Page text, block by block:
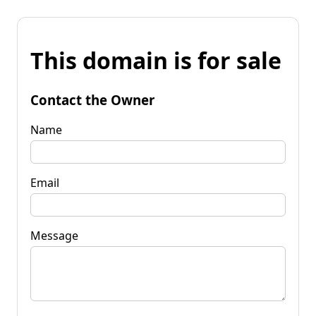
This domain is for sale
Contact the Owner
Name
Email
Message